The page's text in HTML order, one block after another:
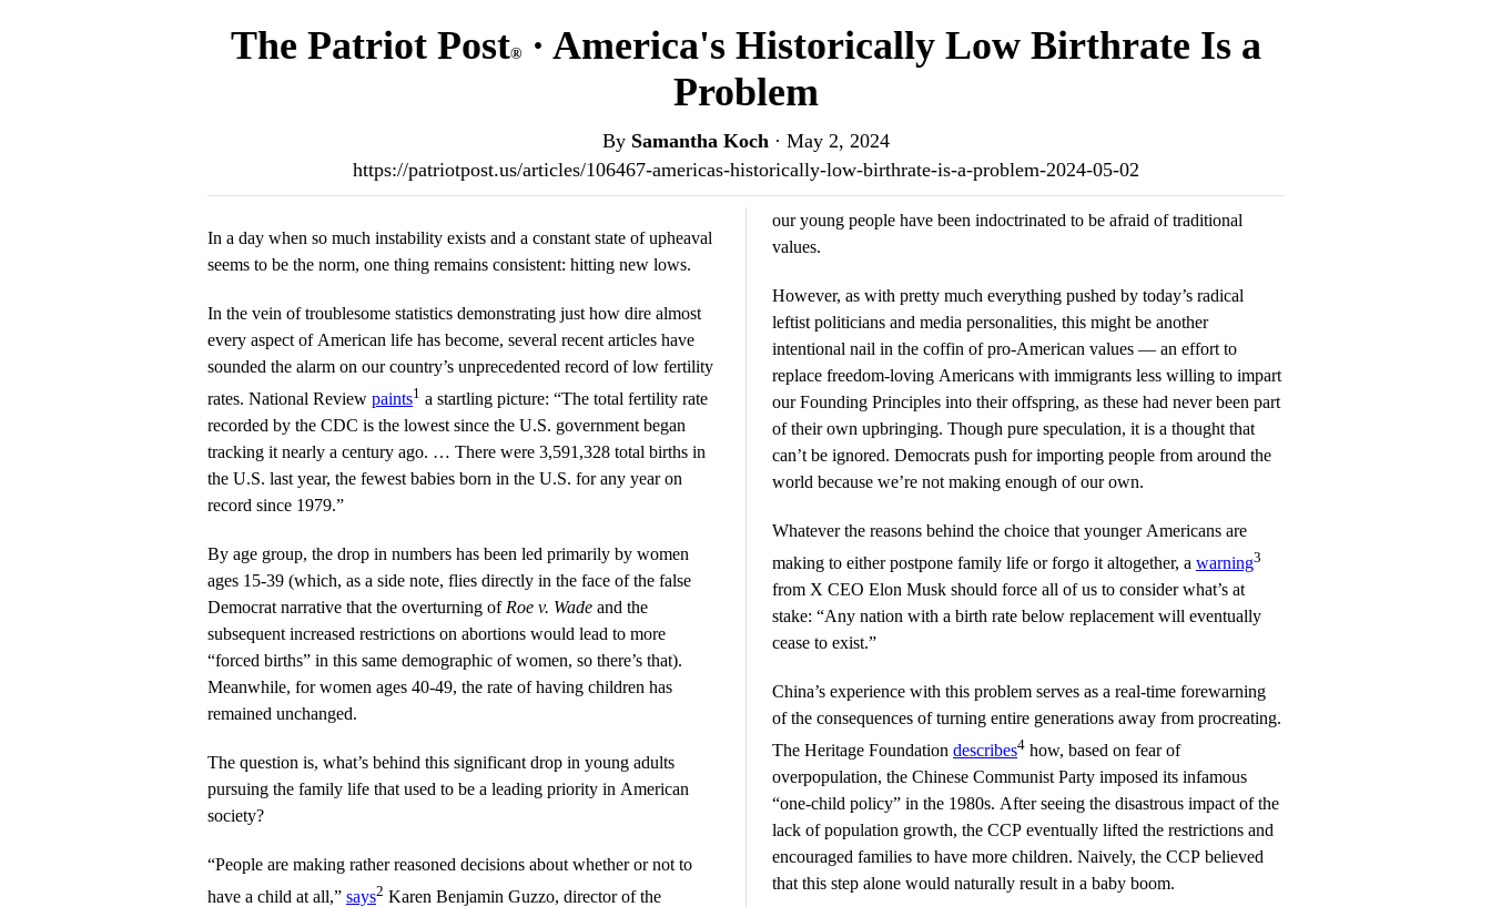
The Patriot Post®· America's Historically Low Birthrate Is a
Problem
By Samantha Koch· May 2, 2024
https://patriotpost.us/articles/106467-americas-historically-low-birthrate-is-a-problem-2024-05-02
In a day when so much instability exists and a constant state of upheaval
seems to be the norm, one thing remains consistent: hitting new lows.
In the vein of troublesome statistics demonstrating just how dire almost
every aspect of American life has become, several recent articles have
sounded the alarm on our country’s unprecedented record of low fertility
rates. National Review paints1 a startling picture: “The total fertility rate
recorded by the CDC is the lowest since the U.S. government began
tracking it nearly a century ago. … There were 3,591,328 total births in
the U.S. last year, the fewest babies born in the U.S. for any year on
record since 1979.”
By age group, the drop in numbers has been led primarily by women
ages 15-39 (which, as a side note, flies directly in the face of the false
Democrat narrative that the overturning of Roe v. Wade and the
subsequent increased restrictions on abortions would lead to more
“forced births” in this same demographic of women, so there’s that).
Meanwhile, for women ages 40-49, the rate of having children has
remained unchanged.
The question is, what’s behind this significant drop in young adults
pursuing the family life that used to be a leading priority in American
society?
“People are making rather reasoned decisions about whether or not to
have a child at all,” says2 Karen Benjamin Guzzo, director of the
our young people have been indoctrinated to be afraid of traditional
values.
However, as with pretty much everything pushed by today’s radical
leftist politicians and media personalities, this might be another
intentional nail in the coffin of pro-American values — an effort to
replace freedom-loving Americans with immigrants less willing to impart
our Founding Principles into their offspring, as these had never been part
of their own upbringing. Though pure speculation, it is a thought that
can’t be ignored. Democrats push for importing people from around the
world because we’re not making enough of our own.
Whatever the reasons behind the choice that younger Americans are
making to either postpone family life or forgo it altogether, a warning3
from X CEO Elon Musk should force all of us to consider what’s at
stake: “Any nation with a birth rate below replacement will eventually
cease to exist.”
China’s experience with this problem serves as a real-time forewarning
of the consequences of turning entire generations away from procreating.
The Heritage Foundation describes4 how, based on fear of
overpopulation, the Chinese Communist Party imposed its infamous
“one-child policy” in the 1980s. After seeing the disastrous impact of the
lack of population growth, the CCP eventually lifted the restrictions and
encouraged families to have more children. Naively, the CCP believed
that this step alone would naturally result in a baby boom.